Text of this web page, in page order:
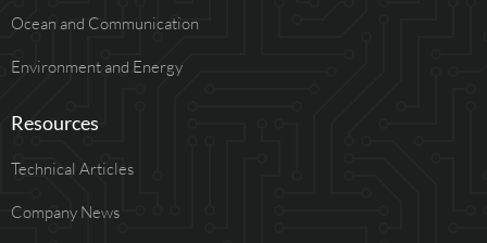
Ocean and Communication
Environment and Energy
Resources
Technical Articles
Company News